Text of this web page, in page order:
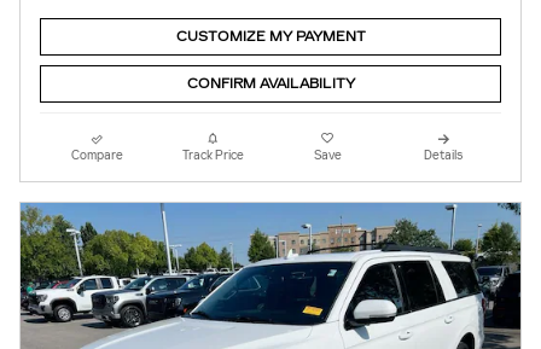
CUSTOMIZE MY PAYMENT
CONFIRM AVAILABILITY
Compare Track Price Save Details